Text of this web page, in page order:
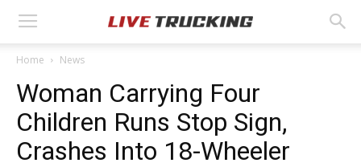
Home News
Woman Carrying Four
Children Runs Stop Sign,
Crashes Into 18-Wheeler